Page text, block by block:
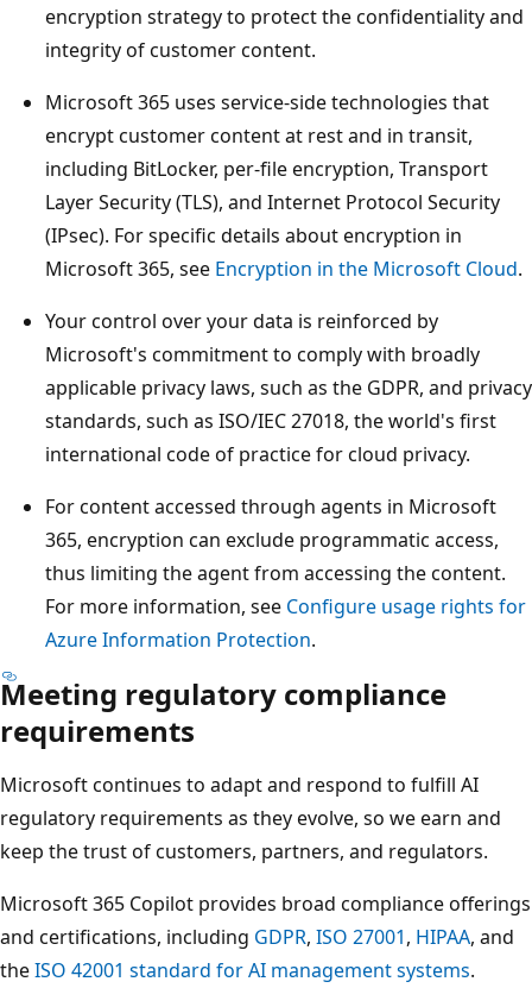
encryption strategy to protect the confidentiality and
integrity of customer content.
Microsoft 365 uses service-side technologies that
encrypt customer content at rest and in transit,
including BitLocker, per-file encryption, Transport
Layer Security (TLS), and Internet Protocol Security
(IPsec). For specific details about encryption in
Microsoft 365, see Encryption in the Microsoft Cloud.
Your control over your data is reinforced by
Microsoft's commitment to comply with broadly
applicable privacy laws, such as the GDPR, and privacy
standards, such as ISO/IEC 27018, the world's first
international code of practice for cloud privacy.
For content accessed through agents in Microsoft
365, encryption can exclude programmatic access,
thus limiting the agent from accessing the content.
For more information, see Configure usage rights for
Azure Information Protection.
Meeting regulatory compliance
requirements
Microsoft continues to adapt and respond to fulfill AI
regulatory requirements as they evolve, so we earn and
keep the trust of customers, partners, and regulators.
Microsoft 365 Copilot provides broad compliance offerings
and certifications, including GDPR, ISO 27001, HIPAA, and
theISO 42001 standard for AI management systems.